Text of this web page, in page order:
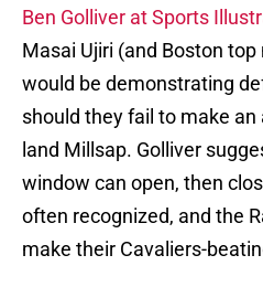
Ben Golliver at Sports
Masai Ujiri (and Boston
would be demonstrating
should they fail to make
land Millsap. Golliver
window can open, then
often recognized, and the
make their Cavaliers-